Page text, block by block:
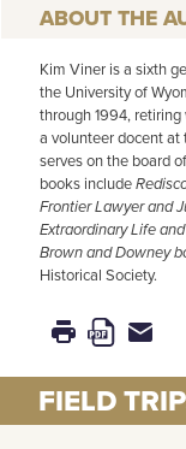
Kim Viner is a sixth
the University of
through 1994,
a volunteer docent at
serves on the board
books include
Frontier Lawyer and
Extraordinary Life
Brown and Downey
Historical Society.
FIELD